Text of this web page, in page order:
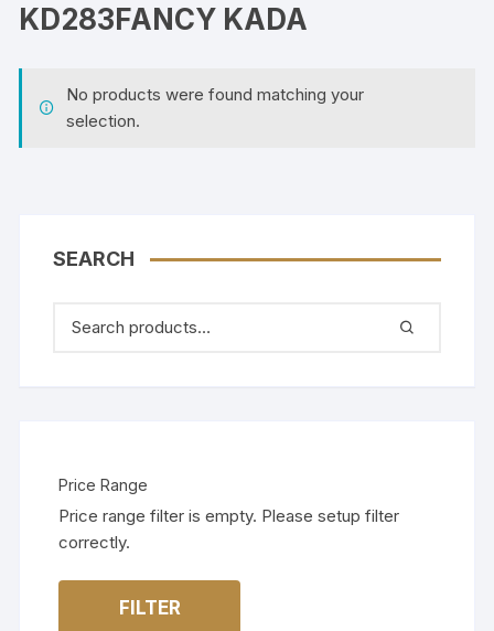
KD283FANCY KADA
No products were found matching your
selection.
SEARCH
Price Range
Price range filter is empty. Please setup filter
correctly.
FILTER